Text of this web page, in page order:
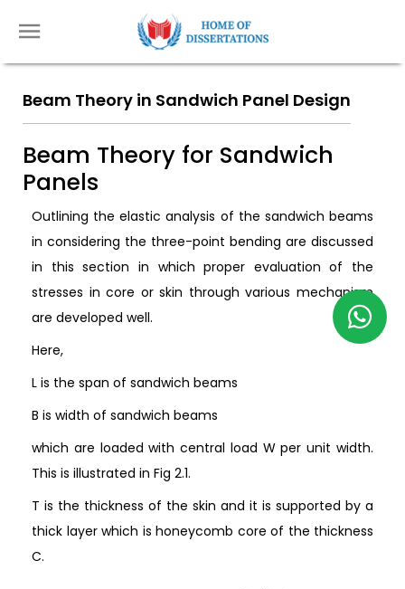
Beam Theory in Sandwich Panel Design
Beam Theory for Sandwich
Panels
Outlining the elastic analysis of the sandwich beams
in considering the three-point bending are discussed
in this section in which proper evaluation of the
stresses in core or skin through various mechanism
are developed well.
Here,
L is the span of sandwich beams
B is width of sandwich beams
which are loaded with central load W per unit width.
This is illustrated in Fig 2.1.
T is the thickness of the skin and it is supported by a
thick layer which is honeycomb core of the thickness
C.